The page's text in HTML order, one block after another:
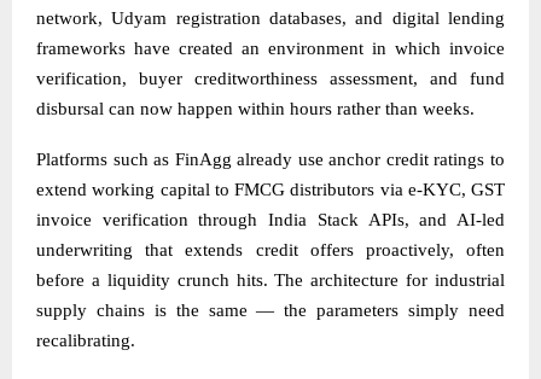
network, Udyam registration databases, and digital lending
frameworks have created an environment in which invoice
verification, buyer creditworthiness assessment, and fund
disbursal can now happen within hours rather than weeks.
Platforms such as FinAgg already use anchor credit ratings to
extend working capital to FMCG distributors via e-KYC, GST
invoice verification through India Stack APIs, and AI-led
underwriting that extends credit offers proactively, often
before a liquidity crunch hits. The architecture for industrial
supply chains is the same — the parameters simply need
recalibrating.